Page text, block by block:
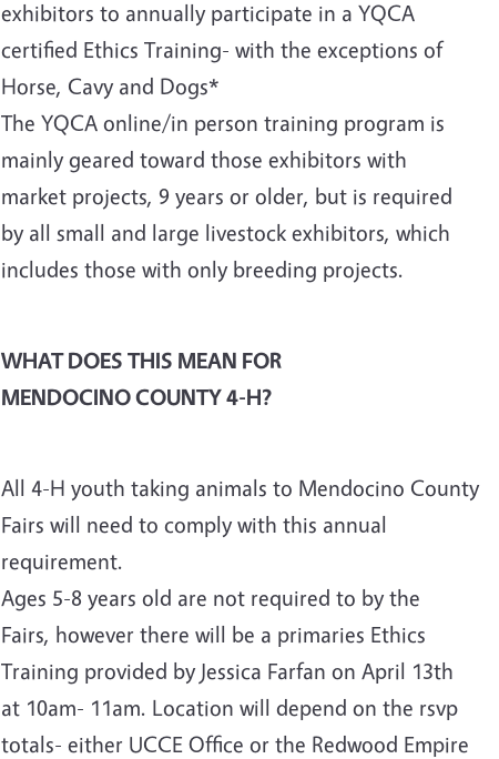
exhibitors to annually participate in a YQCA
certified Ethics Training- with the exceptions of
Horse, Cavy and Dogs*
The YQCA online/in person training program is
mainly geared toward those exhibitors with
market projects, 9 years or older, but is required
by all small and large livestock exhibitors, which
includes those with only breeding projects.
WHAT DOES THIS MEAN FOR
MENDOCINO COUNTY 4-H?
All 4-H youth taking animals to Mendocino County
Fairs will need to comply with this annual
requirement.
Ages 5-8 years old are not required to by the
Fairs, however there will be a primaries Ethics
Training provided by Jessica Farfan on April 13th
at 10am- 11am. Location will depend on the rsvp
totals- either UCCE Office or the Redwood Empire